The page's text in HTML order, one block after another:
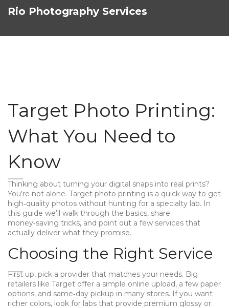
Rio Photography Services
Target Photo Printing:
What You Need to
Know
Thinking about turning your digital snaps into real prints?
You’re not alone. Target photo printing is a quick way to get
high‑quality photos without hunting for a specialty lab. In
this guide we’ll walk through the basics, share
money‑saving tricks, and point out a few services that
actually deliver what they promise.
Choosing the Right Service
First up, pick a provider that matches your needs. Big
retailers like Target offer a simple online upload, a few paper
options, and same‑day pickup in many stores. If you want
richer colors, look for labs that provide premium glossy or